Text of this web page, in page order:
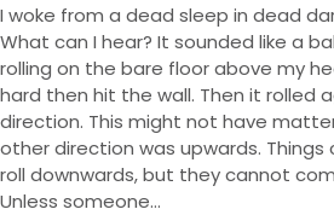
I woke from a dead sleep in dead
What can I hear? It sounded like a
rolling on the bare floor above my
hard then hit the wall. Then it rolled
direction. This might not have
other direction was upwards.
roll downwards, but they cannot
Unless someone…